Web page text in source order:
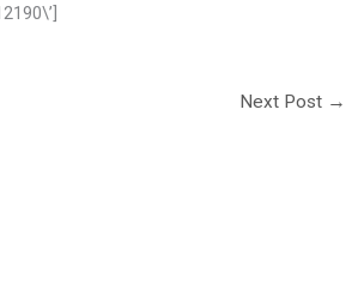
Next Post →